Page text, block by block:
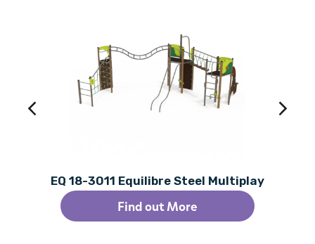
EQ 18-3011 Equilibre Steel Multiplay
Find out More